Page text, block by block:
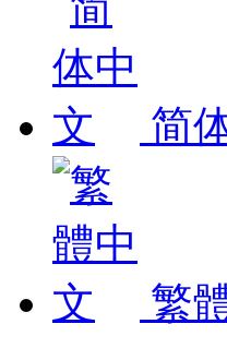
简
繁